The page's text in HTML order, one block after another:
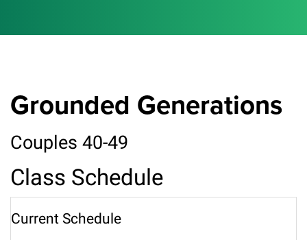
Grounded Generations
Couples 40-49
Class Schedule
Current Schedule